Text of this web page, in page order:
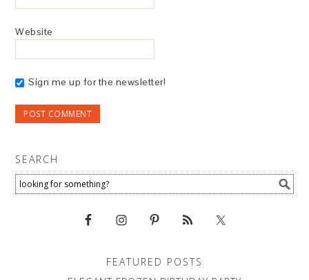
Website
Sign me up for the newsletter!
SEARCH
FEATURED POSTS